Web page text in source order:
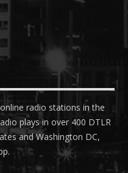
radio stations in the
plays in over 400 DTLR
and Washington DC,